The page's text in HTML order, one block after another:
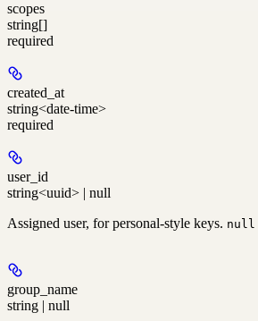
scopes
string[]
required
created_at
string<date-time>
required
user_id
string<uuid> | null
Assigned user, for personal-style keys. null
group_name
string | null